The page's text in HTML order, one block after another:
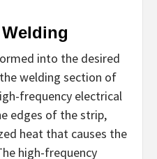
into the desired
welding section of
frequency electrical
edges of the strip,
heat that causes the
high-frequency